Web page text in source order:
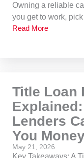
Owning a reliable
you get to work,
Read More
Title Loan
Lenders
You
May 21, 2026
Key Takeaways: A